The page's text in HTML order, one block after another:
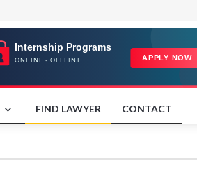
FIND LAWYER CONTACT